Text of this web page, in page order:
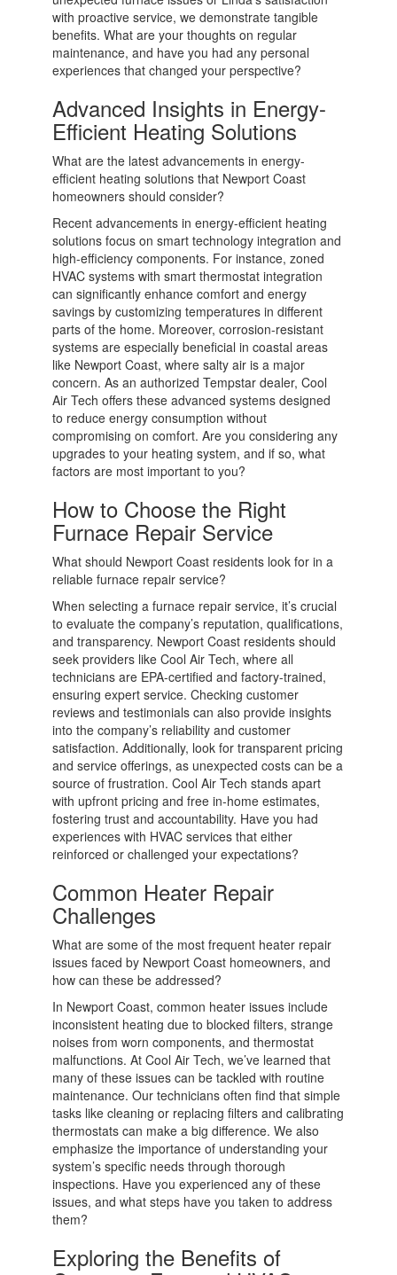
with proactive service, we demonstrate tangible
benefits. What are your thoughts on regular
maintenance, and have you had any personal
experiences that changed your perspective?
Advanced Insights in Energy-
Efficient Heating Solutions
What are the latest advancements in energy-
efficient heating solutions that Newport Coast
homeowners should consider?
Recent advancements in energy-efficient heating
solutions focus on smart technology integration and
high-efficiency components. For instance, zoned
HVAC systems with smart thermostat integration
can significantly enhance comfort and energy
savings by customizing temperatures in different
parts of the home. Moreover, corrosion-resistant
systems are especially beneficial in coastal areas
like Newport Coast, where salty air is a major
concern. As an authorized Tempstar dealer, Cool
Air Tech offers these advanced systems designed
to reduce energy consumption without
compromising on comfort. Are you considering any
upgrades to your heating system, and if so, what
factors are most important to you?
How to Choose the Right
Furnace Repair Service
What should Newport Coast residents look for in a
reliable furnace repair service?
When selecting a furnace repair service, it’s crucial
to evaluate the company’s reputation, qualifications,
and transparency. Newport Coast residents should
seek providers like Cool Air Tech, where all
technicians are EPA-certified and factory-trained,
ensuring expert service. Checking customer
reviews and testimonials can also provide insights
into the company’s reliability and customer
satisfaction. Additionally, look for transparent pricing
and service offerings, as unexpected costs can be a
source of frustration. Cool Air Tech stands apart
with upfront pricing and free in-home estimates,
fostering trust and accountability. Have you had
experiences with HVAC services that either
reinforced or challenged your expectations?
Common Heater Repair
Challenges
What are some of the most frequent heater repair
issues faced by Newport Coast homeowners, and
how can these be addressed?
In Newport Coast, common heater issues include
inconsistent heating due to blocked filters, strange
noises from worn components, and thermostat
malfunctions. At Cool Air Tech, we’ve learned that
many of these issues can be tackled with routine
maintenance. Our technicians often find that simple
tasks like cleaning or replacing filters and calibrating
thermostats can make a big difference. We also
emphasize the importance of understanding your
system’s specific needs through thorough
inspections. Have you experienced any of these
issues, and what steps have you taken to address
them?
Exploring the Benefits of